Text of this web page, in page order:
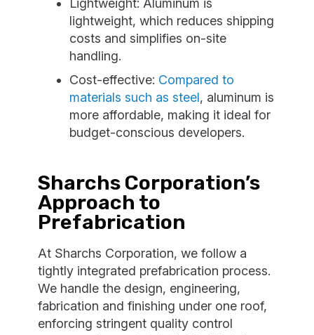
Lightweight: Aluminum is
lightweight, which reduces shipping
costs and simplifies on-site
handling.
Cost-effective: Compared to
materials such as steel, aluminum is
more affordable, making it ideal for
budget-conscious developers.
Sharchs Corporation’s
Approach to
Prefabrication
At Sharchs Corporation, we follow a
tightly integrated prefabrication process.
We handle the design, engineering,
fabrication and finishing under one roof,
enforcing stringent quality control